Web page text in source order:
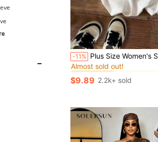
-11% Plus Size Women's Summer Letter Print Casual Minimalist Loose Daily Street Style
#2 Bestseller
Almost sold out!
#2 Bestseller
Almost sold out!
#2 Bestseller
Almost sold out!
#2 Bestseller
$9.89 2.2k+ sold